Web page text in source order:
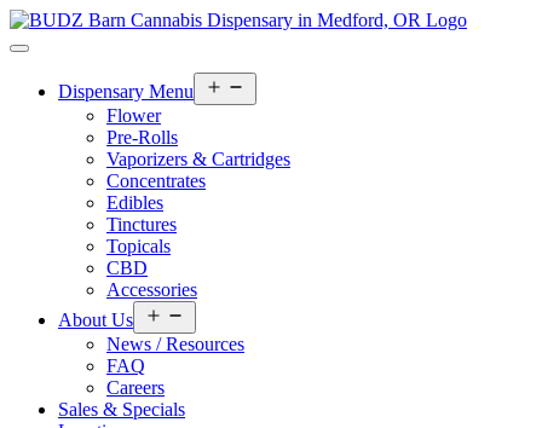
Dispensary Menu
menu
Flower
Pre-Rolls
Vaporizers & Cartridges
Concentrates
Edibles
Tinctures
Topicals
CBD
Accessories
About Us
menu
News / Resources
FAQ
Careers
Sales & Specials